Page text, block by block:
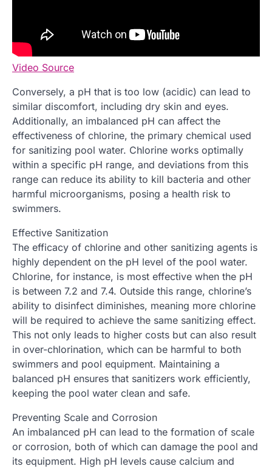
Video Source
Conversely, a pH that is too low (acidic) can lead to
similar discomfort, including dry skin and eyes.
Additionally, an imbalanced pH can affect the
effectiveness of chlorine, the primary chemical used
for sanitizing pool water. Chlorine works optimally
within a specific pH range, and deviations from this
range can reduce its ability to kill bacteria and other
harmful microorganisms, posing a health risk to
swimmers.
Effective Sanitization
The efficacy of chlorine and other sanitizing agents is
highly dependent on the pH level of the pool water.
Chlorine, for instance, is most effective when the pH
is between 7.2 and 7.4. Outside this range, chlorine’s
ability to disinfect diminishes, meaning more chlorine
will be required to achieve the same sanitizing effect.
This not only leads to higher costs but can also result
in over-chlorination, which can be harmful to both
swimmers and pool equipment. Maintaining a
balanced pH ensures that sanitizers work efficiently,
keeping the pool water clean and safe.
Preventing Scale and Corrosion
An imbalanced pH can lead to the formation of scale
or corrosion, both of which can damage the pool and
its equipment. High pH levels cause calcium and